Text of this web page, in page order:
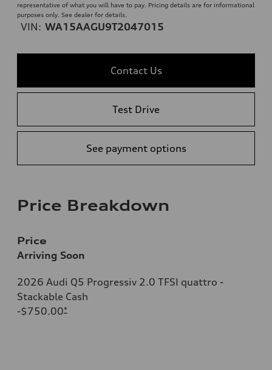
representative of what you will have to pay. Pricing details are for informational
purposes only. See dealer for details.
VIN: WA15AAGU9T2047015
Contact Us
Test Drive
See payment options
Price Breakdown
Price
Arriving Soon
2026 Audi Q5 Progressiv 2.0 TFSI quattro -
Stackable Cash
-$750.00*